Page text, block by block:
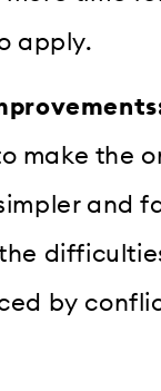
apply.
make the
and
by